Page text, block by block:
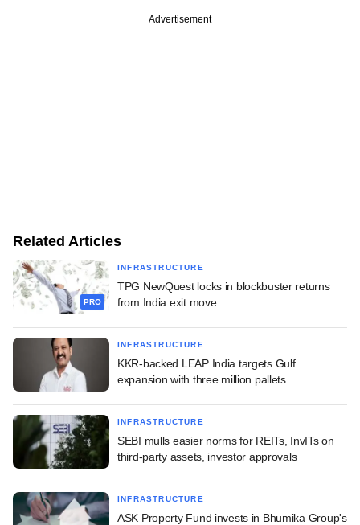
Advertisement
Related Articles
PRO
INFRASTRUCTURE
TPG NewQuest locks in blockbuster returns
from India exit move
INFRASTRUCTURE
KKR-backed LEAP India targets Gulf
expansion with three million pallets
INFRASTRUCTURE
SEBI mulls easier norms for REITs, InvITs on
third-party assets, investor approvals
INFRASTRUCTURE
ASK Property Fund invests in Bhumika Group's